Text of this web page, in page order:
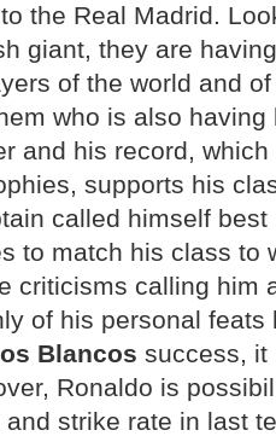
the Real Madrid.
giant, they are
of the world and
who is also
and his record,
supports his
called himself
to match his class to
criticisms calling him
of his personal feats
Blancos success, it
Ronaldo is
strike rate in last